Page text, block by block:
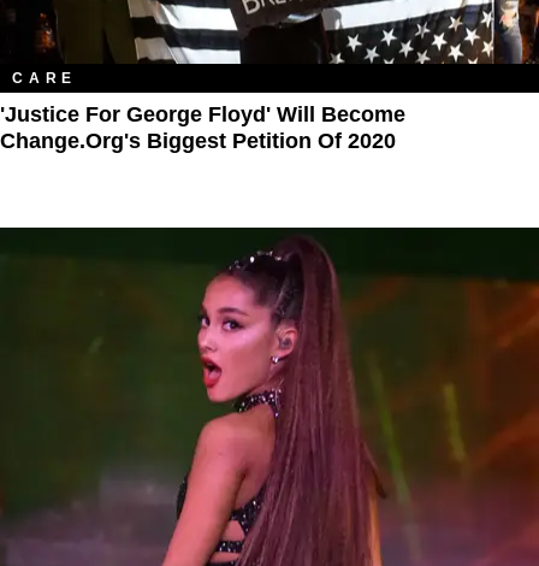
CARE
'Justice For George Floyd' Will Become
Change.Org's Biggest Petition Of 2020